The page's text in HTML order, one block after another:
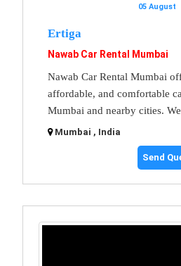
05 August
Ertiga
Nawab Car Rental Mumbai
Nawab Car Rental Mumbai
affordable, and comfortable
Mumbai and nearby cities.
Mumbai , India
Send